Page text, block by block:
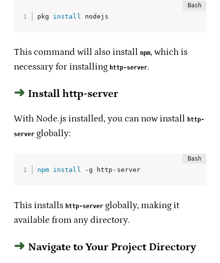
pkg install nodejs
This command will also install npm, which is
necessary for installing http-server.
Install http-server
With Node.js installed, you can now install http-
server globally:
npm install -g http-server
This installs http-server globally, making it
available from any directory.
Navigate to Your Project Directory